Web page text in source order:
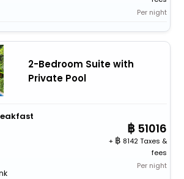
Per night
2-Bedroom Suite with
Private Pool
51016
+
8142 Taxes &
fees
Per night